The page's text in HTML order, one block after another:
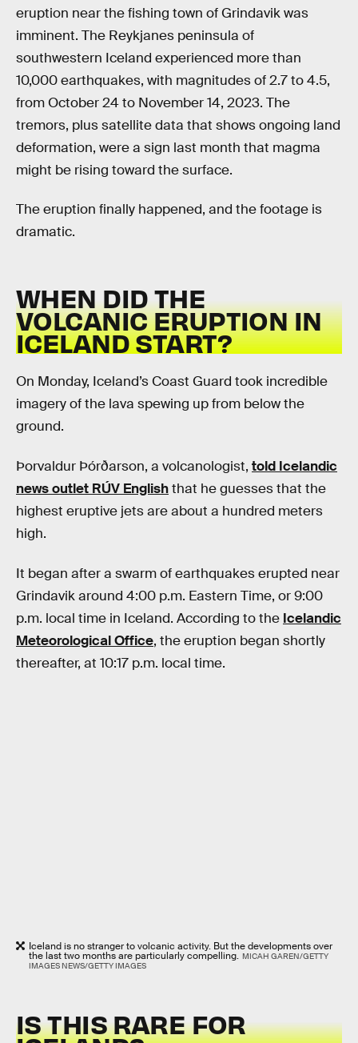
eruption near the fishing town of Grindavik was
imminent. The Reykjanes peninsula of
southwestern Iceland experienced more than
10,000 earthquakes, with magnitudes of 2.7 to 4.5,
from October 24 to November 14, 2023. The
tremors, plus satellite data that shows ongoing land
deformation, were a sign last month that magma
might be rising toward the surface.
The eruption finally happened, and the footage is
dramatic.
WHEN DID THE
VOLCANIC ERUPTION IN
ICELAND START?
On Monday, Iceland’s Coast Guard took incredible
imagery of the lava spewing up from below the
ground.
Þorvaldur Þórðarson, a volcanologist, told Icelandic
news outlet RÚV Englishthat he guesses that the
highest eruptive jets are about a hundred meters
high.
It began after a swarm of earthquakes erupted near
Grindavik around 4:00 p.m. Eastern Time, or 9:00
p.m. local time in Iceland. According to the Icelandic
Meteorological Office, the eruption began shortly
thereafter, at 10:17 p.m. local time.
Iceland is no stranger to volcanic activity. But the developments over
the last two months are particularly compelling. MICAH GAREN/GETTY
IMAGES NEWS/GETTY IMAGES
IS THIS RARE FOR